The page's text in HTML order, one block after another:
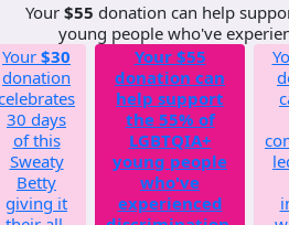
Your $55 donation can help
young people who've
Your $30
donation
30 days
of this
Sweaty
Betty
giving it
Your $55
donation can
help support
the 55% of
LGBTQIA+
young people
who've
experienced